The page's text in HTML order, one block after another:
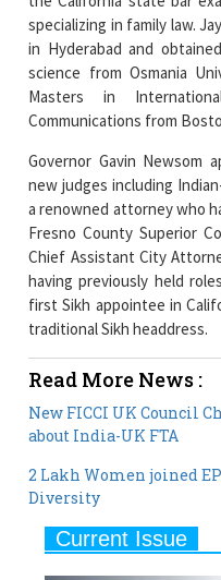
science from Osmania
Masters in
Communications from
Governor Gavin Newsom
new judges including
Fresno County Superior
Chief Assistant City
having previously held
first Sikh appointee in
traditional Sikh headdress.
Read More News :
about India-UK FTA
2 Lakh Women joined
Diversity
Current Issue